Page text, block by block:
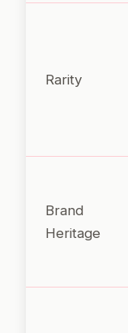
Rarity
Brand
Heritage